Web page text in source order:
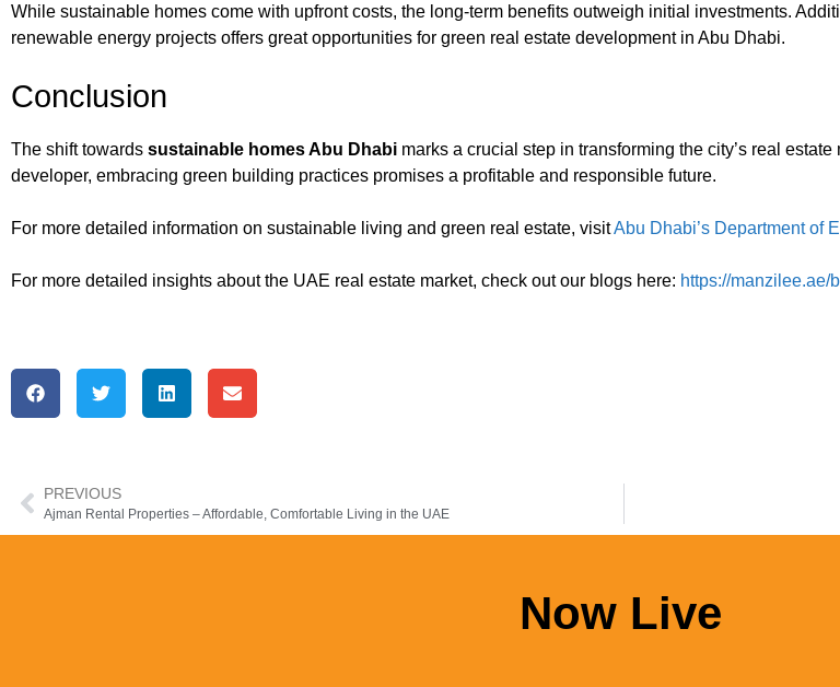
While sustainable homes come with upfront costs, the long-term benefits outweigh initial investments.
renewable energy projects offers great opportunities for green real estate development in Abu Dhabi.
Conclusion
The shift towards sustainable homes Abu Dhabi marks a crucial step in transforming the city’s real
developer, embracing green building practices promises a profitable and responsible future.
For more detailed information on sustainable living and green real estate, visitAbu Dhabi’s Department of
For more detailed insights about the UAE real estate market, check out our blogs here: https://manzilee.ae/
PREVIOUS
Ajman Rental Properties – Affordable, Comfortable Living in the UAE
Now Live